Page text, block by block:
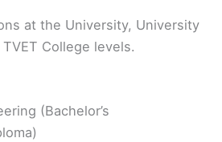
at the University, University
College levels.
(Bachelor’s